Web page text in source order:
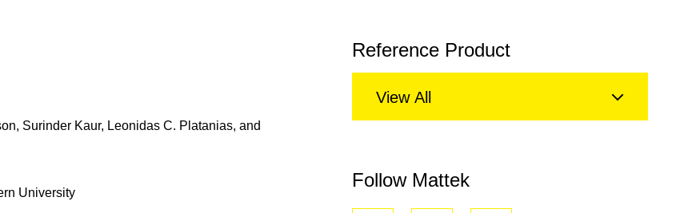
Surinder Kaur, Leonidas C. Platanias, and
University
Reference Product
View All
Follow Mattek